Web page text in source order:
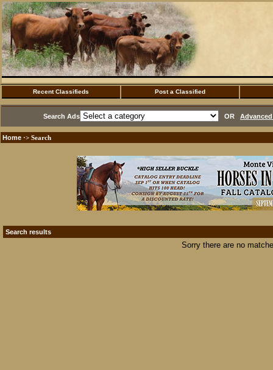
Recent Classifieds Post a Classified
Search Ads OR
Home ·> Search
Search results
Sorry there are no